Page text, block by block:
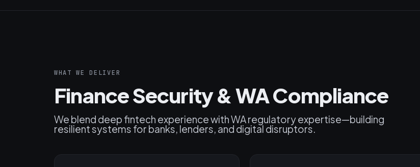
WHAT WE DELIVER
Finance Security & WA Compliance
We blend deep fintech experience with WA regulatory expertise—building
resilient systems for banks, lenders, and digital disruptors.